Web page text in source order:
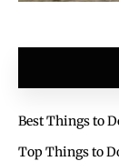
Best Things to
Top Things to